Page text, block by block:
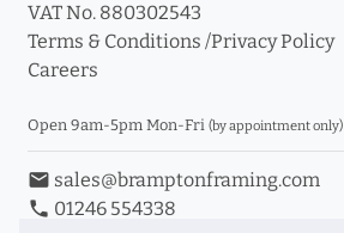
VAT No. 880302543
Terms & Conditions /Privacy Policy
Careers
Open 9am-5pm Mon-Fri (by appointment only)
email sales@bramptonframing.com
phone 01246 554338